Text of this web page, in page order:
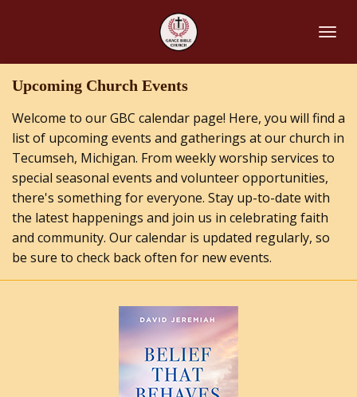
Upcoming Church Events
Welcome to our GBC calendar page! Here, you will find a
list of upcoming events and gatherings at our church in
Tecumseh, Michigan. From weekly worship services to
special seasonal events and volunteer opportunities,
there's something for everyone. Stay up-to-date with
the latest happenings and join us in celebrating faith
and community. Our calendar is updated regularly, so
be sure to check back often for new events.